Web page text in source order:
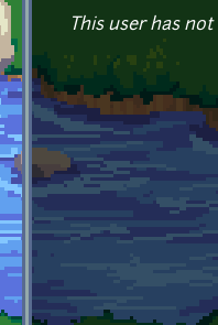
This user has